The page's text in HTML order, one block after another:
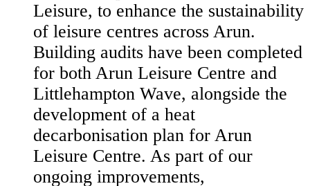
Leisure, to enhance the sustainability
of leisure centres across Arun.
Building audits have been completed
for both Arun Leisure Centre and
Littlehampton Wave, alongside the
development of a heat
decarbonisation plan for Arun
Leisure Centre. As part of our
ongoing improvements,